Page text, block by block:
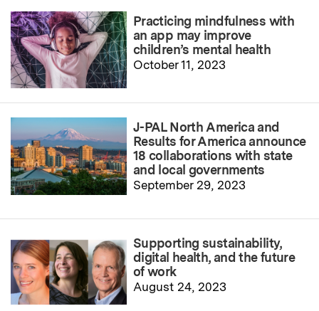
Practicing mindfulness with
an app may improve
children’s mental health
October 11, 2023
J-PAL North America and
Results for America announce
18 collaborations with state
and local governments
September 29, 2023
Supporting sustainability,
digital health, and the future
of work
August 24, 2023